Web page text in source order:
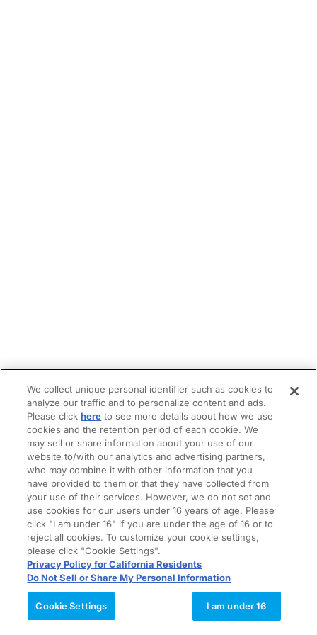
We collect unique personal identifier such as cookies to
analyze our traffic and to personalize content and ads.
Please clickhere to see more details about how we use
cookies and the retention period of each cookie. We
may sell or share information about your use of our
website to/with our analytics and advertising partners,
who may combine it with other information that you
have provided to them or that they have collected from
your use of their services. However, we do not set and
use cookies for our users under 16 years of age. Please
click "I am under 16" if you are under the age of 16 or to
reject all cookies. To customize your cookie settings,
please click "Cookie Settings".
Privacy Policy for California Residents
Do Not Sell or Share My Personal Information
Cookie Settings I am under 16